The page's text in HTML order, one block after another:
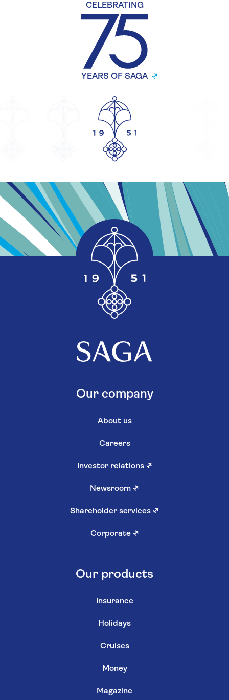
CELEBRATING
YEARS OF SAGA
Our company
About us
Careers
Investor relations ↗
Newsroom ↗
Shareholder services ↗
Corporate ↗
Our products
Insurance
Holidays
Cruises
Money
Magazine